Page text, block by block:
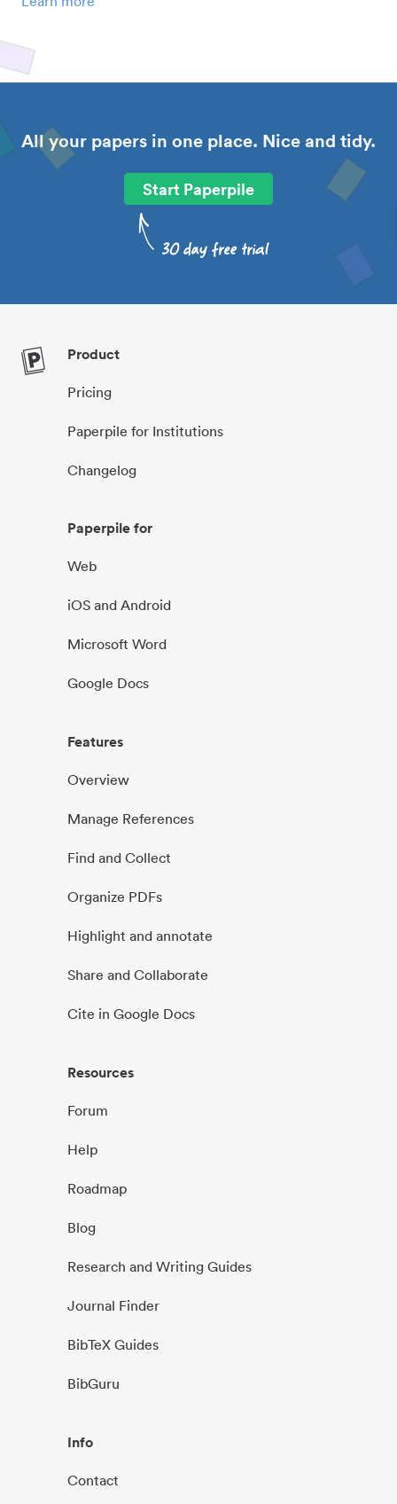
All your papers in one place. Nice and tidy.
Start Paperpile
Product
Pricing
Paperpile for Institutions
Changelog
Paperpile for
Web
iOS and Android
Microsoft Word
Google Docs
Features
Overview
Manage References
Find and Collect
Organize PDFs
Highlight and annotate
Share and Collaborate
Cite in Google Docs
Resources
Forum
Help
Roadmap
Blog
Research and Writing Guides
Journal Finder
BibTeX Guides
BibGuru
Info
Contact